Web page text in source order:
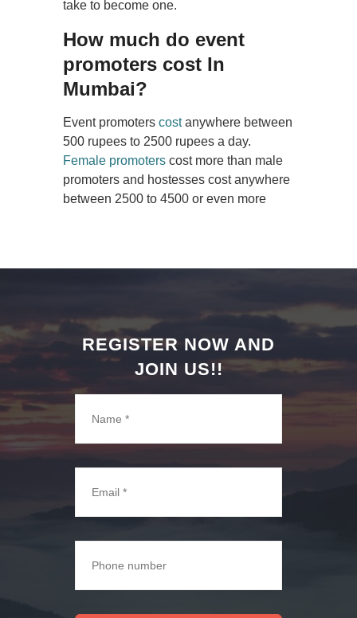
take to become one.
How much do event
promoters cost In
Mumbai?
Event promoters costanywhere between
500 rupees to 2500 rupees a day.
Female promoters cost more than male
promoters and hostesses cost anywhere
between 2500 to 4500 or even more
REGISTER NOW AND
JOIN US!!